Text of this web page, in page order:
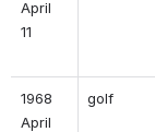
April
11
1968
April
golf